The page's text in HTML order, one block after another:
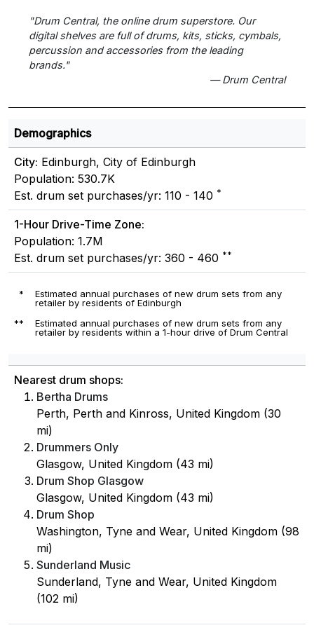
"Drum Central, the online drum superstore. Our
digital shelves are full of drums, kits, sticks, cymbals,
percussion and accessories from the leading
brands."
— Drum Central
Demographics
City: Edinburgh, City of Edinburgh
Population: 530.7K
Est. drum set purchases/yr: 110 - 140 *
1-Hour Drive-Time Zone:
Population: 1.7M
Est. drum set purchases/yr: 360 - 460 **
*
Estimated annual purchases of new drum sets from any
retailer by residents of Edinburgh
**
Estimated annual purchases of new drum sets from any
retailer by residents within a 1-hour drive of Drum Central
Nearest drum shops:
Bertha Drums
Perth, Perth and Kinross, United Kingdom (30
mi)
Drummers Only
Glasgow, United Kingdom (43 mi)
Drum Shop Glasgow
Glasgow, United Kingdom (43 mi)
Drum Shop
Washington, Tyne and Wear, United Kingdom (98
mi)
Sunderland Music
Sunderland, Tyne and Wear, United Kingdom
(102 mi)